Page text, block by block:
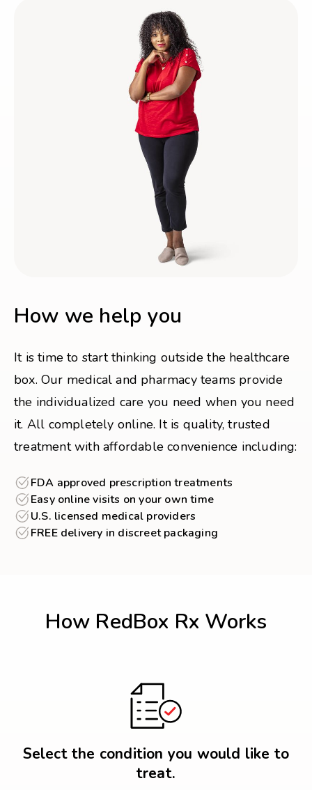
How we help you
It is time to start thinking outside the healthcare
box. Our medical and pharmacy teams provide
the individualized care you need when you need
it. All completely online. It is quality, trusted
treatment with affordable convenience including:
FDA approved prescription treatments
Easy online visits on your own time
U.S. licensed medical providers
FREE delivery in discreet packaging
How RedBox Rx Works
Select the condition you would like to
treat.